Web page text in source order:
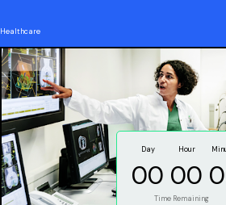
Healthcare
Day
00
Hour
00
Time Remaining